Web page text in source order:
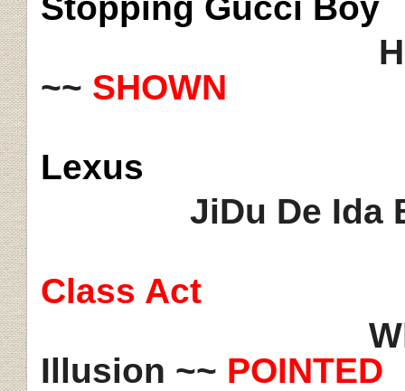
~~ SHOWN
Lexus
JiDu De Ida
Class Act
Illusion ~~ POINTED